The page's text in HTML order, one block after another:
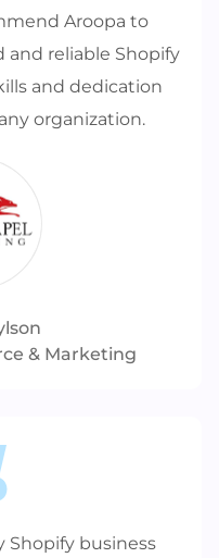
Aroopa to
and reliable Shopify
and dedication
organization.
& Marketing
Shopify business